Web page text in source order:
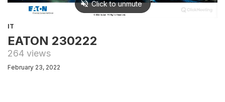
IT
EATON 230222
264 views
February 23, 2022